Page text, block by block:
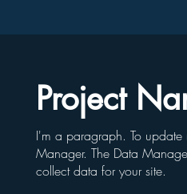
Project
I'm a paragraph. To
Manager. The Data
collect data for your site.